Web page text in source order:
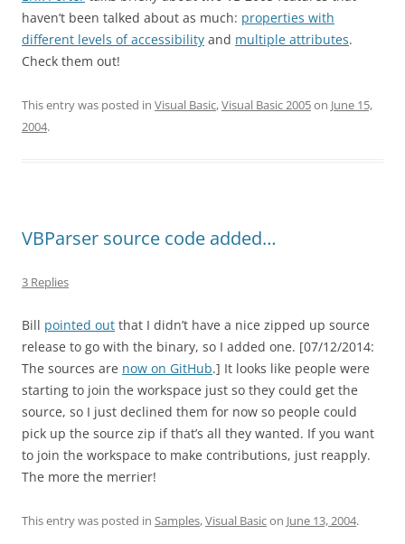
haven’t been talked about as much: properties with
different levels of accessibility and multiple attributes.
Check them out!
This entry was posted in Visual Basic,Visual Basic 2005on June 15,
2004.
VBParser source code added…
3 Replies
Bill pointed out that I didn’t have a nice zipped up source
release to go with the binary, so I added one. [07/12/2014:
The sources are now on GitHub.] It looks like people were
starting to join the workspace just so they could get the
source, so I just declined them for now so people could
pick up the source zip if that’s all they wanted. If you want
to join the workspace to make contributions, just reapply.
The more the merrier!
This entry was posted in Samples,Visual Basicon June 13, 2004.